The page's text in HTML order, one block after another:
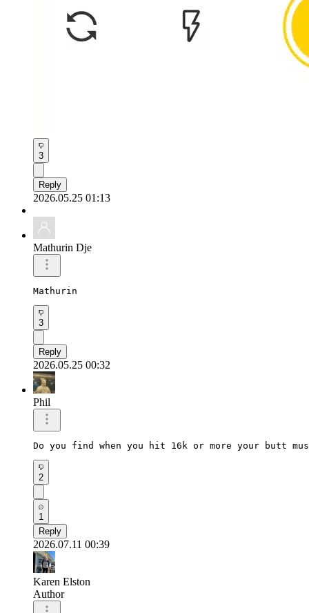
3
Reply
2026.05.25 01:13
Mathurin Dje
Mathurin
3
Reply
2026.05.25 00:32
Phil
Do you find when you hit 16k or more your butt
2
1
Reply
2026.07.11 00:39
Karen Elston
Author